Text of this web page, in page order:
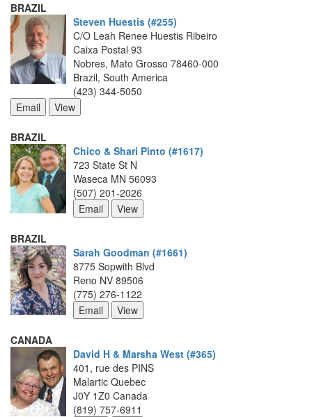
BRAZIL
Steven Huestis (#255)
C/O Leah Renee Huestis Ribeiro
Caixa Postal 93
Nobres, Mato Grosso 78460-000
Brazil, South America
(423) 344-5050
BRAZIL
Chico & Shari Pinto (#1617)
723 State St N
Waseca MN 56093
(507) 201-2026
BRAZIL
Sarah Goodman (#1661)
8775 Sopwith Blvd
Reno NV 89506
(775) 276-1122
CANADA
David H & Marsha West (#365)
401, rue des PINS
Malartic Quebec
J0Y 1Z0 Canada
(819) 757-6911